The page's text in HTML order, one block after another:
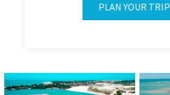
PLAN YOUR TRIP